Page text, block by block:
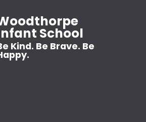
School
Kind. Be Brave. Be